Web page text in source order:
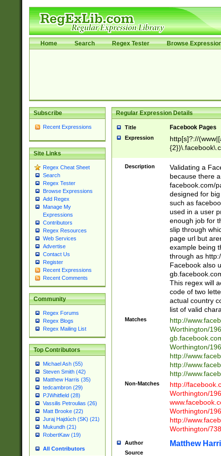
Home Search Regex Tester Browse
Subscribe
Recent Expressions
Site Links
Regex Cheat Sheet
Search
Regex Tester
Browse Expressions
Add Regex
Manage My
Expressions
Contributors
Regex Resources
Web Services
Advertise
Contact Us
Register
Recent Expressions
Recent Comments
Community
Regex Forums
Regex Blogs
Regex Mailing List
Top Contributors
Michael Ash (55)
Steven Smith (42)
Matthew Harris (35)
tedcambron (29)
PJWhitfield (28)
Vassilis Petroulias (26)
Matt Brooke (22)
Juraj Hajdúch (SK) (21)
Mukundh (21)
RobertKaw (19)
All Contributors
Regular Expression Details
Title Facebook Pages
Expression
http[s]?://
9\.-]+)[/]?$
Description
Validating a
because there
facebook.com/
designed for
such as
used in a user
enough job for
slip through
page url but
example being
through as
Facebook also
This regex will
code of two
actual country
list of valid
Matches
http://
Worthington/
Worthington/
http://
http://
http://
Non-Matches
http://
Worthington/
Worthington/
http://
Worthington/
Author Matthew
Source